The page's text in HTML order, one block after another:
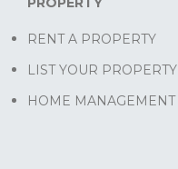
RENT A PROPERTY
LIST YOUR PROPERTY
HOME MANAGEMENT